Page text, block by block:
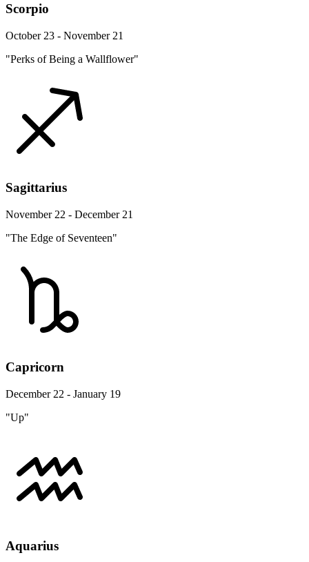
Scorpio
October 23 - November 21
"Perks of Being a Wallflower"
Sagittarius
November 22 - December 21
"The Edge of Seventeen"
Capricorn
December 22 - January 19
"Up"
Aquarius